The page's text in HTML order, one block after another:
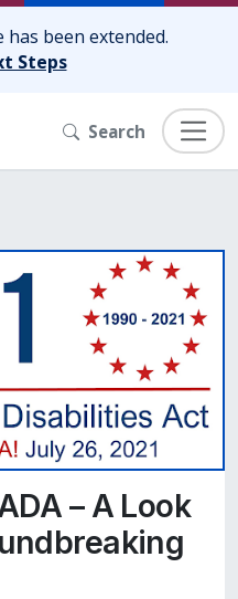
has been extended.
Steps
Search
– A Look